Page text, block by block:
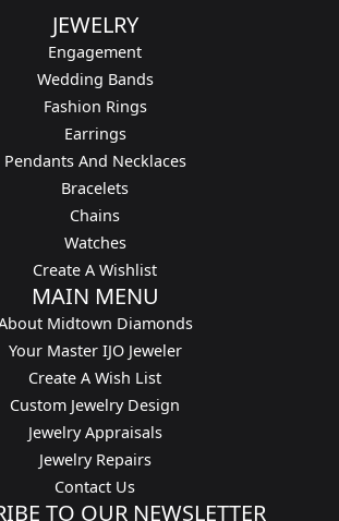
JEWELRY
Engagement
Wedding Bands
Fashion Rings
Earrings
Pendants And Necklaces
Bracelets
Chains
Watches
Create A Wishlist
MAIN MENU
Midtown Diamonds
Your Master IJO Jeweler
Create A Wish List
Custom Jewelry Design
Jewelry Appraisals
Jewelry Repairs
Contact Us
TO OUR NEWSLETTER